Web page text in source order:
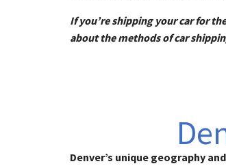
If you’re shipping your car for
about the methods of car
Denver’s unique geography